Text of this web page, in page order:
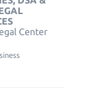
Center